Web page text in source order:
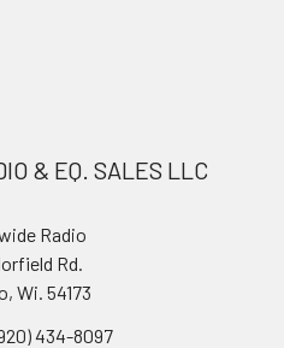
& EQ. SALES LLC
Radio
Rd.
Wi. 54173
434-8097